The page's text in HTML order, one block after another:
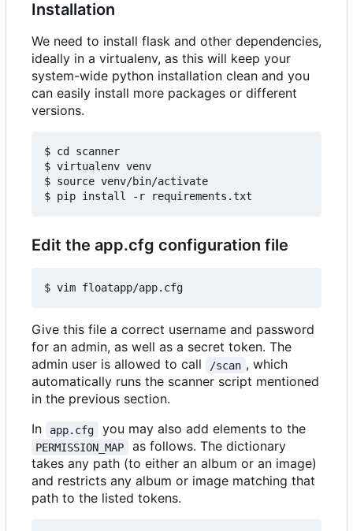
Installation
We need to install flask and other dependencies,
ideally in a virtualenv, as this will keep your
system-wide python installation clean and you
can easily install more packages or different
versions.
$ cd scanner
$ virtualenv venv
$ source venv/bin/activate
Edit the app.cfg configuration file
Give this file a correct username and password
for an admin, as well as a secret token. The
admin user is allowed to call
/scan , which
automatically runs the scanner script mentioned
in the previous section.
In
app.cfg you may also add elements to the
PERMISSION_MAP
as follows. The dictionary
takes any path (to either an album or an image)
and restricts any album or image matching that
path to the listed tokens.